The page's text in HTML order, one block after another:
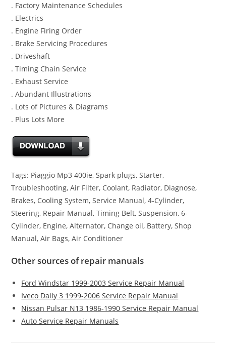
. Factory Maintenance Schedules
. Electrics
. Engine Firing Order
. Brake Servicing Procedures
. Driveshaft
. Timing Chain Service
. Exhaust Service
. Abundant Illustrations
. Lots of Pictures & Diagrams
. Plus Lots More
Tags: Piaggio Mp3 400ie, Spark plugs, Starter,
Troubleshooting, Air Filter, Coolant, Radiator, Diagnose,
Brakes, Cooling System, Service Manual, 4-Cylinder,
Steering, Repair Manual, Timing Belt, Suspension, 6-
Cylinder, Engine, Alternator, Change oil, Battery, Shop
Manual, Air Bags, Air Conditioner
Other sources of repair manuals
Ford Windstar 1999-2003 Service Repair Manual
Iveco Daily 3 1999-2006 Service Repair Manual
Nissan Pulsar N13 1986-1990 Service Repair Manual
Auto Service Repair Manuals